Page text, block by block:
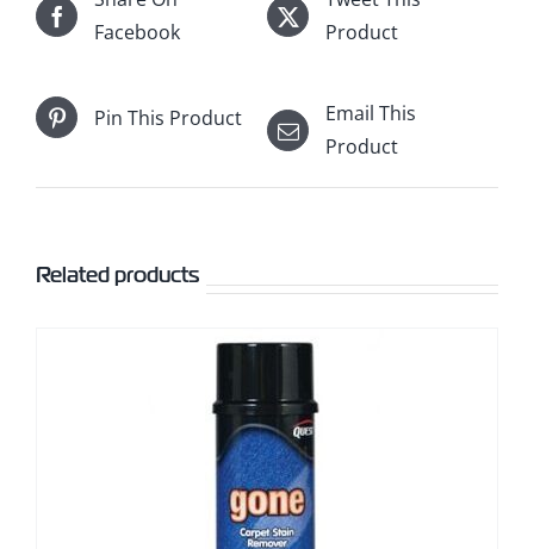
Facebook
Product
Pin This Product
Email This
Product
Related products